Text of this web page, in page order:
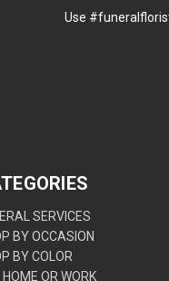
Use
SERVICES
BY OCCASION
BY COLOR
HOME OR WORK